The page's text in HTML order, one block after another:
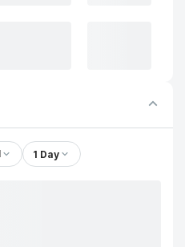
1 Day